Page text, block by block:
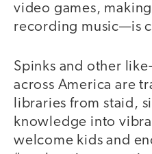
video games,
recording music—is
Spinks and other
across America are
libraries from staid,
knowledge into
welcome kids and